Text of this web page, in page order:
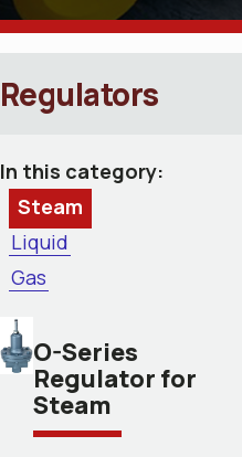
Regulators
In this category:
Steam
Liquid
Gas
O-Series
Regulator for
Steam